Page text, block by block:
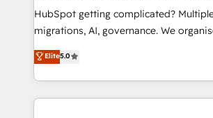
technology, professional services,
and industrial sectors. Offices in
implementations delivered. AI visibility coverage
across ChatGPT, Claude, Perplexity,
HubSpot getting complicated?
migrations, AI, governance. We organise that
complexity, so your team can put
Welcome to our Profile! We help with: • CRM
implementation, reports, workflows,
training • CRM migration from
Elite5.0